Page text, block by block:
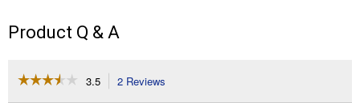
Product Q & A
☆☆☆☆☆
☆☆☆☆☆ 3.5 2 Reviews